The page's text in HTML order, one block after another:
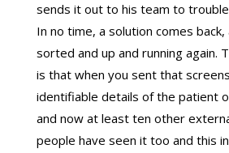
sends it out to his team to
In no time, a solution comes back,
sorted and up and running again.
is that when you sent that
identifiable details of the patient
and now at least ten other
people have seen it too and this